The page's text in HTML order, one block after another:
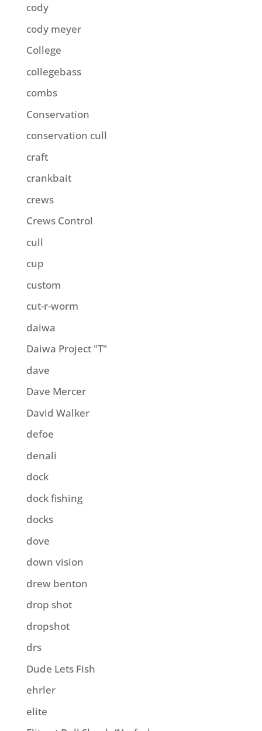
cody
cody meyer
College
collegebass
combs
Conservation
conservation cull
craft
crankbait
crews
Crews Control
cull
cup
custom
cut-r-worm
daiwa
Daiwa Project "T"
dave
Dave Mercer
David Walker
defoe
denali
dock
dock fishing
docks
dove
down vision
drew benton
drop shot
dropshot
drs
Dude Lets Fish
ehrler
elite